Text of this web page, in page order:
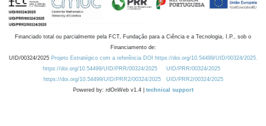
Financiado total ou parcialmente pela FCT, Fundação para a Ciência e a Tecnologia, I.P., sob o
Financiamento de:
UID/00324/2025 Projeto Estratégico com a referência DOI https://doi.org/10.54499/UID/00324/2025.
https://doi.org/10.54499/UID/PRR/00324/2025
UID/PRR/00324/2025
https://doi.org/10.54499/UID/PRR2/00324/2025
UID/PRR2/00324/2025
Powered by: rdOnWeb v1.4 | technical support